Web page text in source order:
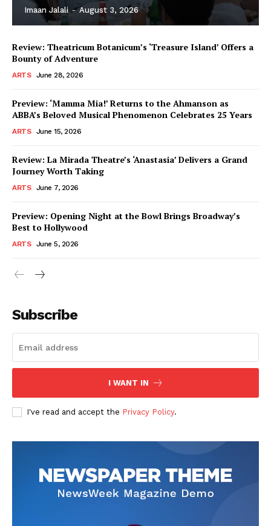
Imaan Jalali - August 3, 2026
Review: Theatricum Botanicum’s ‘Treasure Island’ Offers a
Bounty of Adventure
ARTS June 28, 2026
Preview: ‘Mamma Mia!’ Returns to the Ahmanson as
ABBA’s Beloved Musical Phenomenon Celebrates 25 Years
ARTS June 15, 2026
Review: La Mirada Theatre’s ‘Anastasia’ Delivers a Grand
Journey Worth Taking
ARTS June 7, 2026
Preview: Opening Night at the Bowl Brings Broadway’s
Best to Hollywood
ARTS June 5, 2026
Subscribe
I WANT IN
I've read and accept the Privacy Policy.